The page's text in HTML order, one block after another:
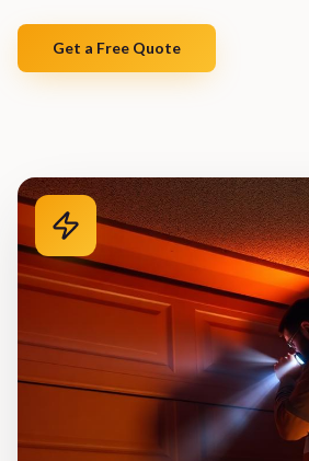
Get a Free Quote